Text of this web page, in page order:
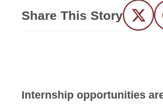
Share This Story
Internship opportunities